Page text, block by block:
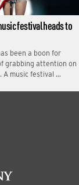
festival heads to
been a boon for
grabbing attention on
A music festival …